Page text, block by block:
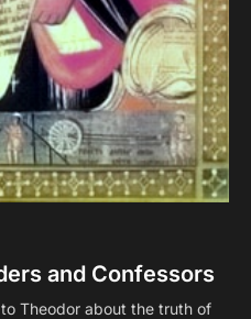
and Confessors
Theodor about the truth of